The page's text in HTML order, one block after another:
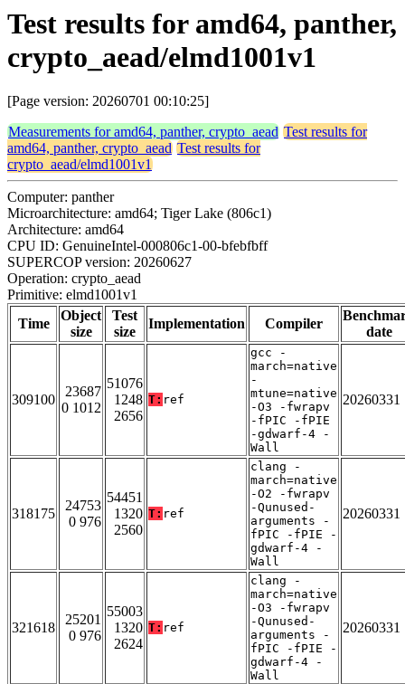
Test results for amd64, panther,
crypto_aead/elmd1001v1
[Page version: 20260701 00:10:25]
Measurements for amd64, panther, crypto_aead Test results for
amd64, panther, crypto_aead Test results for
crypto_aead/elmd1001v1
Computer: panther
Microarchitecture: amd64; Tiger Lake (806c1)
Architecture: amd64
CPU ID: GenuineIntel-000806c1-00-bfebfbff
SUPERCOP version: 20260627
Operation: crypto_aead
Primitive: elmd1001v1
Time
Object
size
Test
size
Implementation Compiler
date
309100
23687
0 1012
51076
1248
2656
T: ref
gcc -
march=native
-
mtune=native
-O3 -fwrapv
-fPIC -fPIE
-gdwarf-4 -
Wall
20260331
318175
24753
0 976
54451
1320
2560
T: ref
clang -
march=native
-O2 -fwrapv
-Qunused-
arguments -
fPIC -fPIE -
gdwarf-4 -
Wall
20260331
321618
25201
0 976
55003
1320
2624
T: ref
clang -
march=native
-O3 -fwrapv
-Qunused-
arguments -
fPIC -fPIE -
gdwarf-4 -
Wall
20260331